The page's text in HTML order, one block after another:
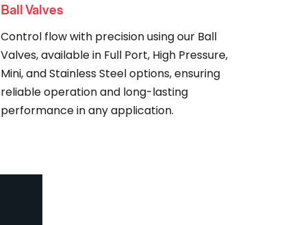
Ball Valves
Control flow with precision using our Ball
Valves, available in Full Port, High Pressure,
Mini, and Stainless Steel options, ensuring
reliable operation and long-lasting
performance in any application.